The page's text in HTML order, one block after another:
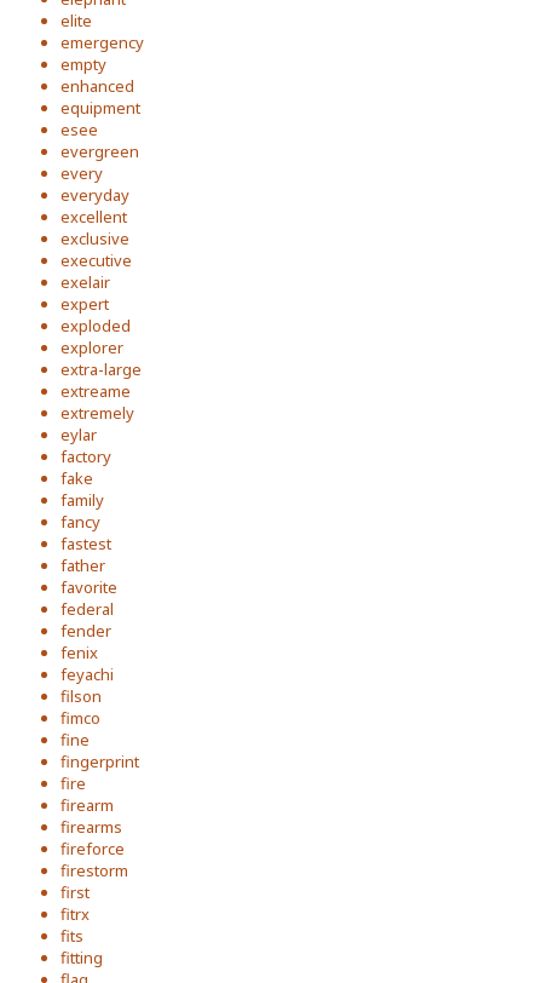
elite
emergency
empty
enhanced
equipment
esee
evergreen
every
everyday
excellent
exclusive
executive
exelair
expert
exploded
explorer
extra-large
extreame
extremely
eylar
factory
fake
family
fancy
fastest
father
favorite
federal
fender
fenix
feyachi
filson
fimco
fine
fingerprint
fire
firearm
firearms
fireforce
firestorm
first
fitrx
fits
fitting